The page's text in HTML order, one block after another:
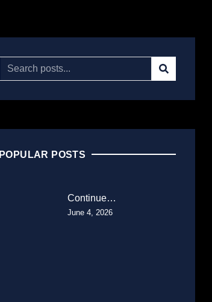
POPULAR POSTS
Continue…
June 4, 2026